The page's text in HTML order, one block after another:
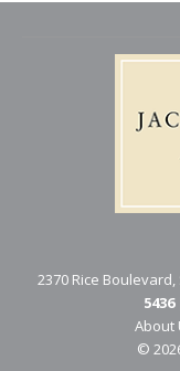
2370 Rice
5436
About
©